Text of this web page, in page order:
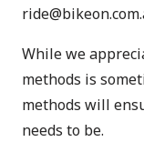
While we
methods is
methods will
needs to be.